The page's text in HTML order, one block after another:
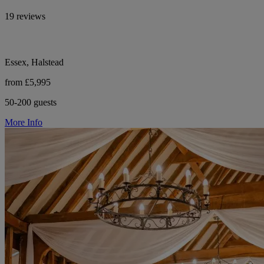
19 reviews
Essex, Halstead
from £5,995
50-200 guests
More Info